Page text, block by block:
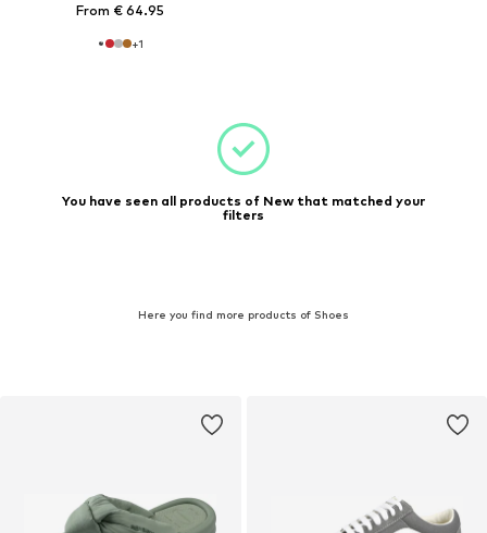
From € 64.95
+1
You have seen all products of New that matched your
filters
Here you find more products of Shoes